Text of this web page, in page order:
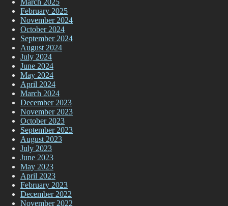
March 2025
February 2025
November 2024
October 2024
September 2024
August 2024
July 2024
June 2024
May 2024
April 2024
March 2024
December 2023
November 2023
October 2023
September 2023
August 2023
July 2023
June 2023
May 2023
April 2023
February 2023
December 2022
November 2022